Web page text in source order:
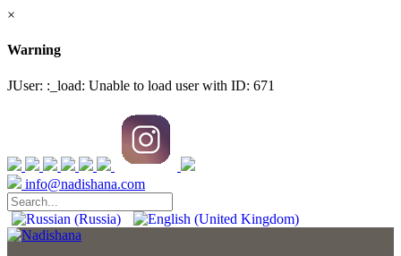
×
Warning
JUser: :_load: Unable to load user with ID: 671
info@nadishana.com